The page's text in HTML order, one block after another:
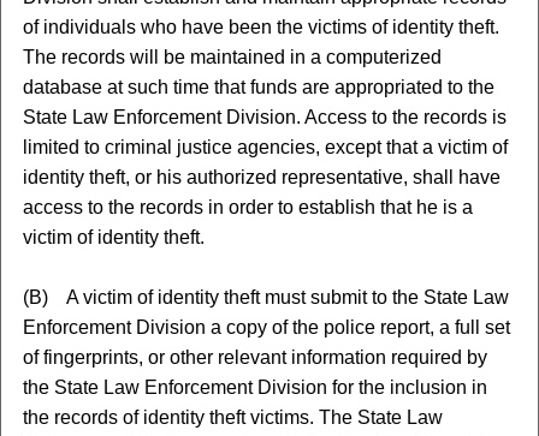
of individuals who have been the victims of identity theft.
The records will be maintained in a computerized
database at such time that funds are appropriated to the
State Law Enforcement Division. Access to the records is
limited to criminal justice agencies, except that a victim of
identity theft, or his authorized representative, shall have
access to the records in order to establish that he is a
victim of identity theft.
(B) A victim of identity theft must submit to the State Law
Enforcement Division a copy of the police report, a full set
of fingerprints, or other relevant information required by
the State Law Enforcement Division for the inclusion in
the records of identity theft victims. The State Law